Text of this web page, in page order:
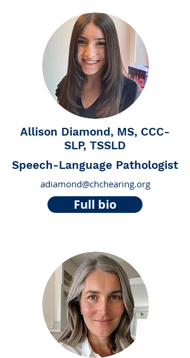
Allison Diamond, MS, CCC-
SLP, TSSLD
Speech-Language Pathologist
adiamond@chchearing.org
Full bio